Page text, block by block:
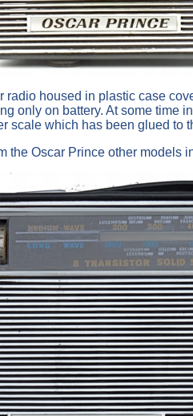
radio housed in plastic case
only on battery. At some
scale which has been glued to
the Oscar Prince other